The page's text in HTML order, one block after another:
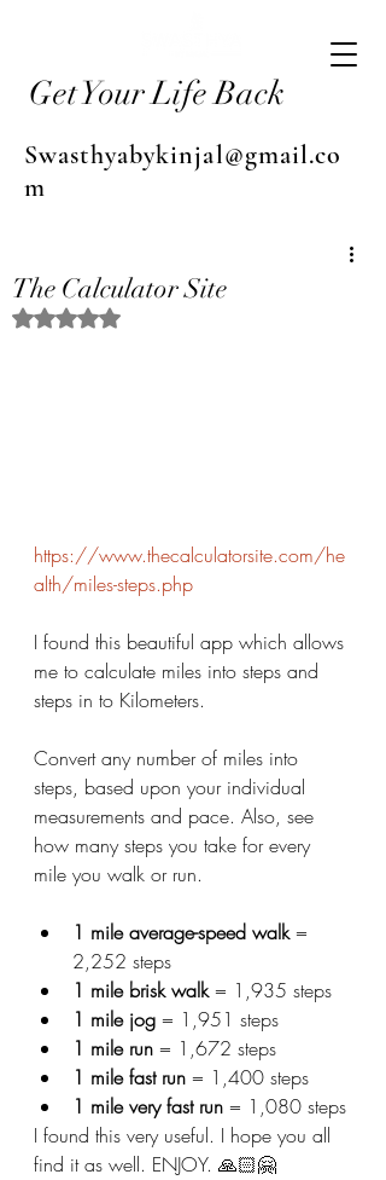
Get Your Life Back
Swasthyabykinjal@gmail.co
m
The Calculator Site
Rated NaN out of 5 stars.
https://www.thecalculatorsite.com/he
alth/miles-steps.php
I found this beautiful app which allows
me to calculate miles into steps and
steps in to Kilometers.
Convert any number of miles into
steps, based upon your individual
measurements and pace. Also, see
how many steps you take for every
mile you walk or run.
1 mile average-speed walk =
2,252 steps
1 mile brisk walk = 1,935 steps
1 mile jog = 1,951 steps
1 mile run = 1,672 steps
1 mile fast run = 1,400 steps
1 mile very fast run = 1,080 steps
I found this very useful. I hope you all
find it as well. ENJOY. 🙏🏻🤗